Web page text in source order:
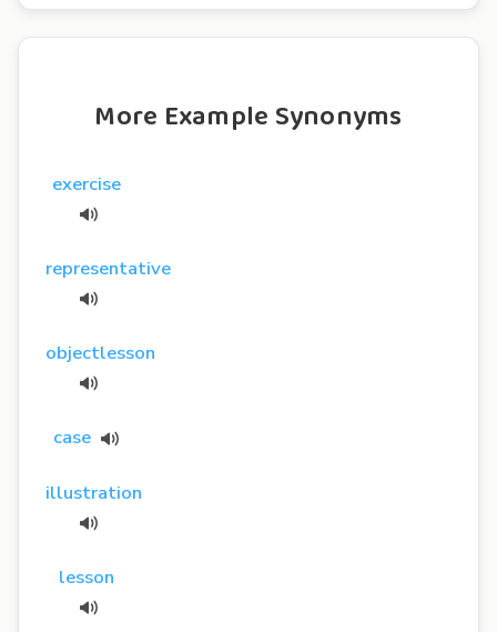
More Example Synonyms
exercise
representative
objectlesson
case
illustration
lesson